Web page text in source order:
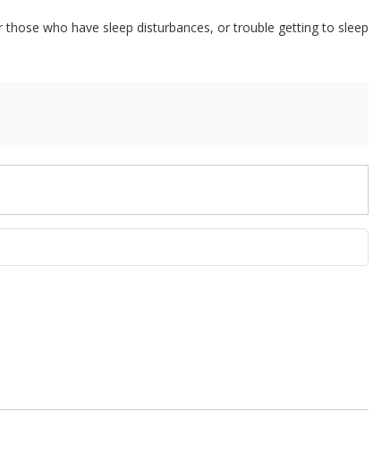
who have sleep disturbances, or trouble getting to sleep